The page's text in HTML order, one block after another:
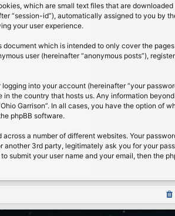
which are small text files that are downloaded
“session-id”), automatically assigned to you by
your user experience.
which is intended to only cover the
user (hereinafter “anonymous posts”),
into your account (hereinafter “your
the country that hosts us. Any information
Garrison”. In all cases, you have the option of
phpBB software.
a number of different websites. Your
another 3rd party, legitimately ask you for your
submit your user name and your email, then the